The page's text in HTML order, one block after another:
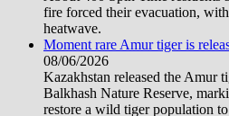
fire forced their evacuation,
heatwave.
Moment rare Amur tiger is
08/06/2026
Kazakhstan released the Amur
Balkhash Nature Reserve,
restore a wild tiger population